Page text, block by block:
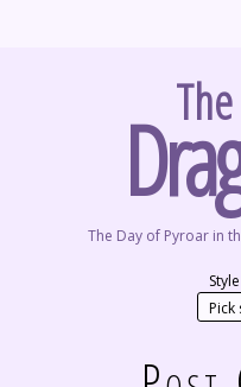
The Day of Pyroar in